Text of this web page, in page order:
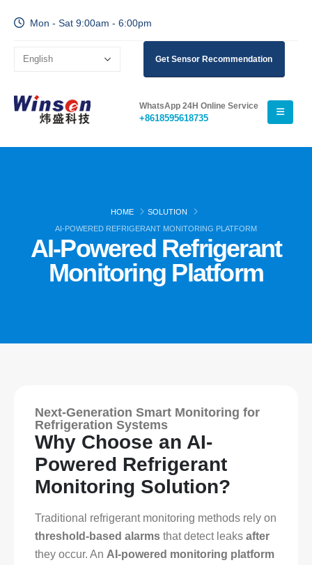
Mon - Sat 9:00am - 6:00pm
Get Sensor Recommendation
WhatsApp 24H Online Service
+8618595618735
HOME
SOLUTION
AI-POWERED REFRIGERANT MONITORING PLATFORM
AI-Powered Refrigerant
Monitoring Platform
Next-Generation Smart Monitoring for
Refrigeration Systems
Why Choose an AI-
Powered Refrigerant
Monitoring Solution?
Traditional refrigerant monitoring methods rely on
threshold-based alarms that detect leaks after
they occur. An AI-powered monitoring platform